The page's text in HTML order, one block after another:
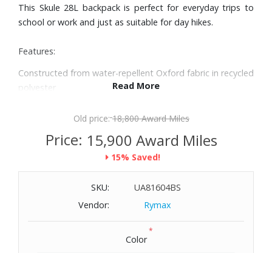
This Skule 28L backpack is perfect for everyday trips to
school or work and just as suitable for day hikes.
Features:
Constructed from water-repellent Oxford fabric in recycled
polyester
Zippered front compartment with zippered pocket and
mesh organizing pockets
Hydration system compatible with an opening for drinking
tube at the top
Produced without PFAS
Read More
Old price: 18,800 Award Miles
Price: 15,900 Award Miles
15% Saved!
SKU:
UA81604BS
Vendor:
Rymax
Color
*